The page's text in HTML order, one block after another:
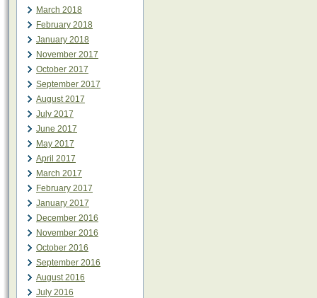
March 2018
February 2018
January 2018
November 2017
October 2017
September 2017
August 2017
July 2017
June 2017
May 2017
April 2017
March 2017
February 2017
January 2017
December 2016
November 2016
October 2016
September 2016
August 2016
July 2016